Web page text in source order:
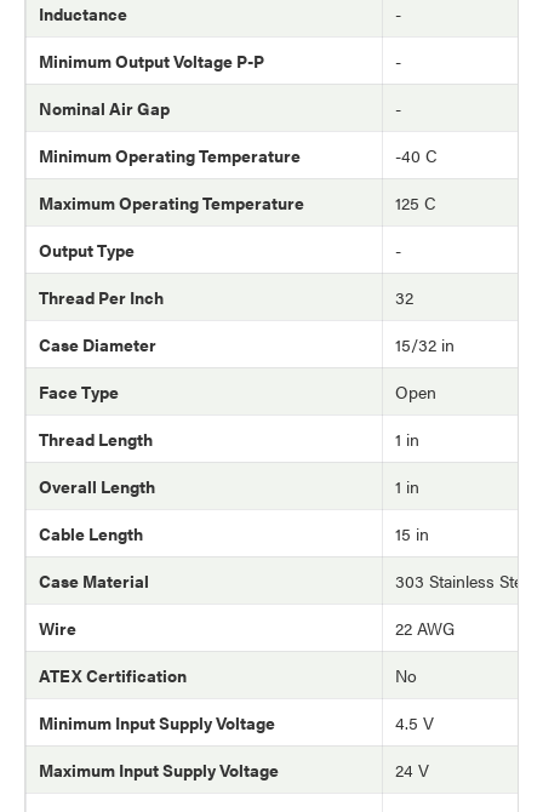
Inductance
-
Minimum Output Voltage P-P
-
Nominal Air Gap
-
Minimum Operating Temperature
-40 C
Maximum Operating Temperature
125 C
Output Type
-
Thread Per Inch
32
Case Diameter
15/32 in
Face Type
Open
Thread Length
1 in
Overall Length
1 in
Cable Length
15 in
Case Material
303 Stainless Steel
Wire
22 AWG
ATEX Certification
No
Minimum Input Supply Voltage
4.5 V
Maximum Input Supply Voltage
24 V